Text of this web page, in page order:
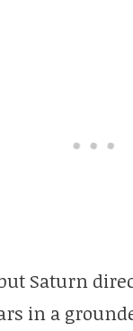
Saturn
in a